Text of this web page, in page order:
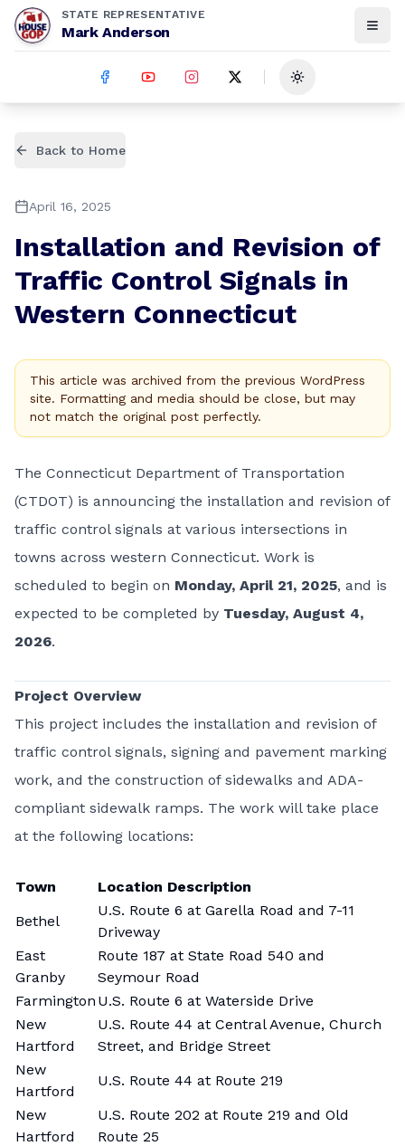
STATE REPRESENTATIVE
Mark Anderson
Toggle theme
Back to Home
April 16, 2025
Installation and Revision of
Traffic Control Signals in
Western Connecticut
This article was archived from the previous WordPress
site. Formatting and media should be close, but may
not match the original post perfectly.
The Connecticut Department of Transportation
(CTDOT) is announcing the installation and revision of
traffic control signals at various intersections in
towns across western Connecticut. Work is
scheduled to begin on Monday, April 21, 2025, and is
expected to be completed by Tuesday, August 4,
2026.
Project Overview
This project includes the installation and revision of
traffic control signals, signing and pavement marking
work, and the construction of sidewalks and ADA-
compliant sidewalk ramps. The work will take place
at the following locations:
Town
Location Description
Bethel
U.S. Route 6 at Garella Road and 7-11
Driveway
East
Granby
Route 187 at State Road 540 and
Seymour Road
Farmington U.S. Route 6 at Waterside Drive
New
Hartford
U.S. Route 44 at Central Avenue, Church
Street, and Bridge Street
New
Hartford
U.S. Route 44 at Route 219
New
Hartford
U.S. Route 202 at Route 219 and Old
Route 25